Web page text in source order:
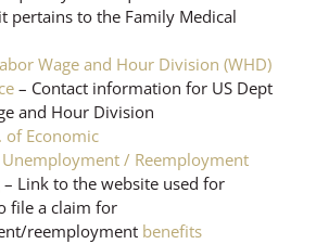
pertains to the Family Medical
Wage and Hour Division (WHD)
– Contact information for US Dept
and Hour Division
of Economic
/ Reemployment
– Link to the website used for
file a claim for
reemployment benefits